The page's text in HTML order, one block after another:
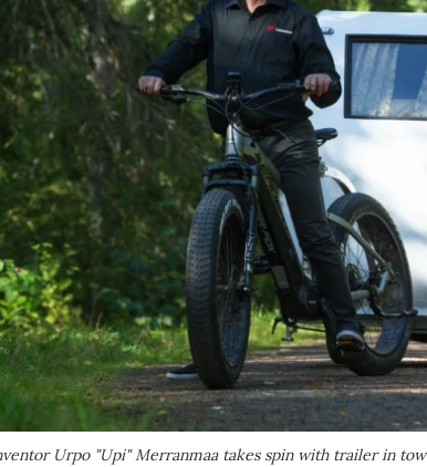
Urpo "Upi" Merranmaa takes spin with trailer in tow